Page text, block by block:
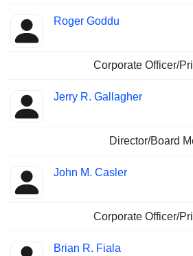
Roger Goddu
Corporate Officer/
Jerry R. Gallagher
Director/Board
John M. Casler
Corporate Officer/
Brian R. Fiala